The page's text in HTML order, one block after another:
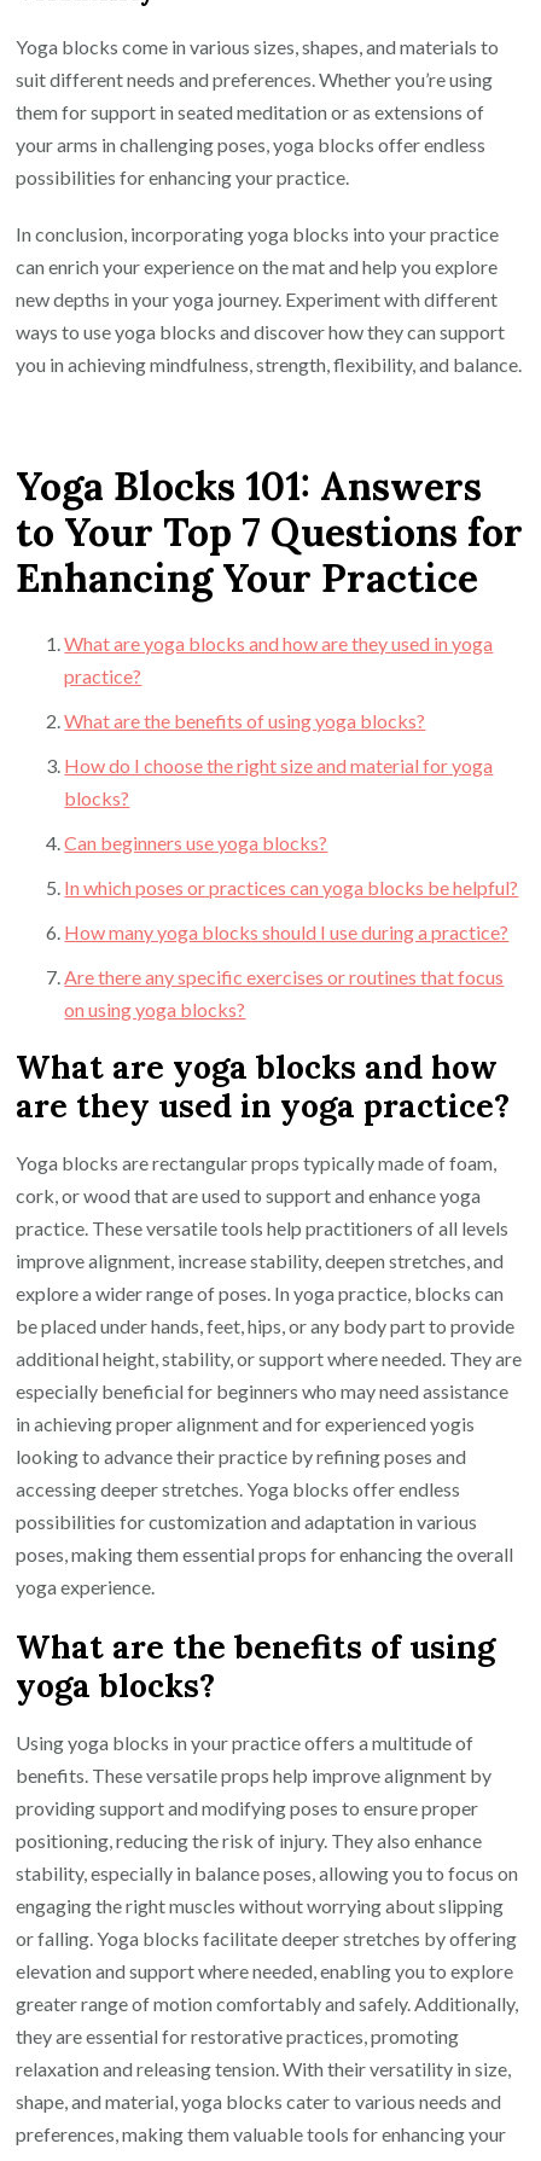
Yoga blocks come in various sizes, shapes, and materials to
suit different needs and preferences. Whether you’re using
them for support in seated meditation or as extensions of
your arms in challenging poses, yoga blocks offer endless
possibilities for enhancing your practice.
In conclusion, incorporating yoga blocks into your practice
can enrich your experience on the mat and help you explore
new depths in your yoga journey. Experiment with different
ways to use yoga blocks and discover how they can support
you in achieving mindfulness, strength, flexibility, and balance.
Yoga Blocks 101: Answers
to Your Top 7 Questions for
Enhancing Your Practice
What are yoga blocks and how are they used in yoga
practice?
What are the benefits of using yoga blocks?
How do I choose the right size and material for yoga
blocks?
Can beginners use yoga blocks?
In which poses or practices can yoga blocks be helpful?
How many yoga blocks should I use during a practice?
Are there any specific exercises or routines that focus
on using yoga blocks?
What are yoga blocks and how
are they used in yoga practice?
Yoga blocks are rectangular props typically made of foam,
cork, or wood that are used to support and enhance yoga
practice. These versatile tools help practitioners of all levels
improve alignment, increase stability, deepen stretches, and
explore a wider range of poses. In yoga practice, blocks can
be placed under hands, feet, hips, or any body part to provide
additional height, stability, or support where needed. They are
especially beneficial for beginners who may need assistance
in achieving proper alignment and for experienced yogis
looking to advance their practice by refining poses and
accessing deeper stretches. Yoga blocks offer endless
possibilities for customization and adaptation in various
poses, making them essential props for enhancing the overall
yoga experience.
What are the benefits of using
yoga blocks?
Using yoga blocks in your practice offers a multitude of
benefits. These versatile props help improve alignment by
providing support and modifying poses to ensure proper
positioning, reducing the risk of injury. They also enhance
stability, especially in balance poses, allowing you to focus on
engaging the right muscles without worrying about slipping
or falling. Yoga blocks facilitate deeper stretches by offering
elevation and support where needed, enabling you to explore
greater range of motion comfortably and safely. Additionally,
they are essential for restorative practices, promoting
relaxation and releasing tension. With their versatility in size,
shape, and material, yoga blocks cater to various needs and
preferences, making them valuable tools for enhancing your